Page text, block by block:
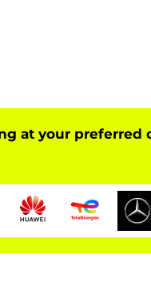
(RH134)
skills with topics
with Exam (RH135)
RHCSA
(RHCSA)
at your preferred